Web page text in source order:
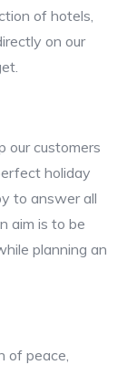
of hotels,
on our
our customers
holiday
to answer all
aim is to be
planning an
of peace,